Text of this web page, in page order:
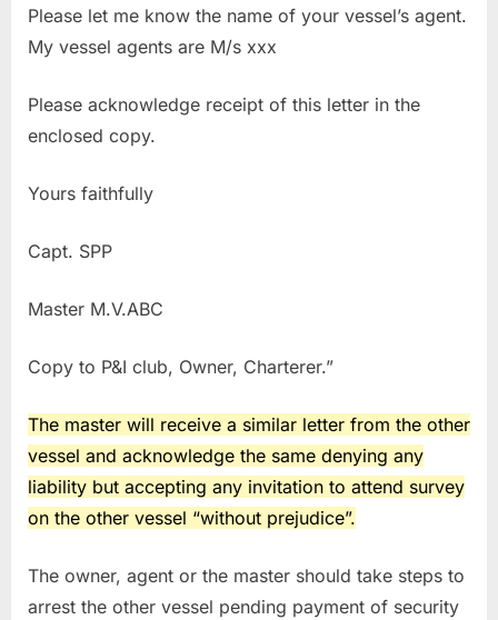
Please let me know the name of your vessel’s agent.
My vessel agents are M/s xxx
Please acknowledge receipt of this letter in the
enclosed copy.
Yours faithfully
Capt. SPP
Master M.V.ABC
Copy to P&I club, Owner, Charterer.”
The master will receive a similar letter from the other
vessel and acknowledge the same denying any
liability but accepting any invitation to attend survey
on the other vessel “without prejudice”.
The owner, agent or the master should take steps to
arrest the other vessel pending payment of security